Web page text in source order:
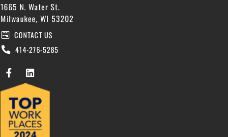
1665 N. Water St.
Milwaukee, WI 53202
CONTACT US
414-276-5285